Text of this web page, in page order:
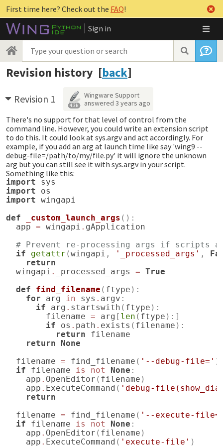
First time here? Check out the FAQ!
Sign in
Revision history [back]
Revision 1 4.3k
Wingware Support
answered 3 years ago
There's no support for that level of control from the
command line. However, you could write an extension script
to do this. It could look at sys.argv and act accordingly. For
example, if you add an arg at launch time like say 'wing9 --
debug-file=/path/to/my/file.py' it will ignore the unknown
arg but you can still see it with sys.argv in your script.
Something like this:
import
sys
import
os
import wingapi
def
_custom_launch_args ():
app = wingapi . gApplication
# Prevent re-processing args if scripts
if
getattr (wingapi , '_processed_args' ,
return
wingapi . _processed_args = True
def
find_filename ( ftype ):
for
arg in sys . argv :
if
arg . startswith ( ftype ):
filename = arg [ len ( ftype ):]
if
os . path . exists ( filename ):
return
filename
return
None
filename = find_filename ( '--debug-file=' )
if
filename is not None :
app . OpenEditor ( filename )
app . ExecuteCommand ( 'debug-
return
filename = find_filename ( '--execute-
if
filename is not None :
app . OpenEditor ( filename )
app . ExecuteCommand ( 'execute-file' )